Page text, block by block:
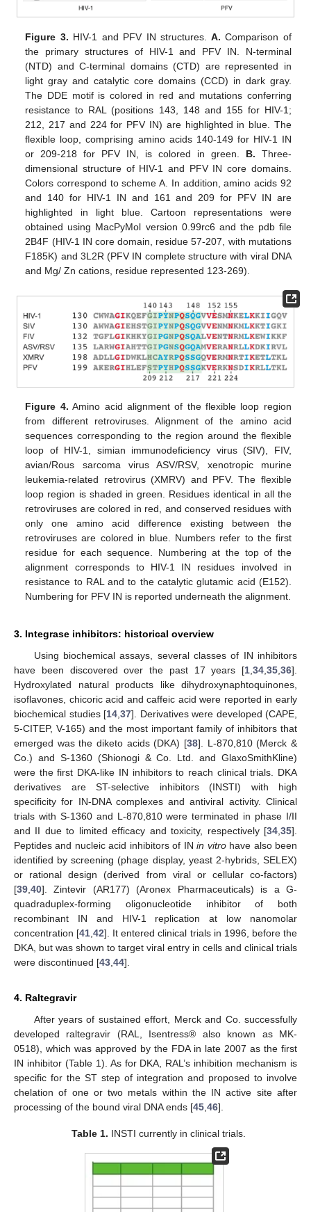
Figure 3. HIV-1 and PFV IN structures. A. Comparison of
the primary structures of HIV-1 and PFV IN. N-terminal
(NTD) and C-terminal domains (CTD) are represented in
light gray and catalytic core domains (CCD) in dark gray.
The DDE motif is colored in red and mutations conferring
resistance to RAL (positions 143, 148 and 155 for HIV-1;
212, 217 and 224 for PFV IN) are highlighted in blue. The
flexible loop, comprising amino acids 140-149 for HIV-1 IN
or 209-218 for PFV IN, is colored in green. B. Three-
dimensional structure of HIV-1 and PFV IN core domains.
Colors correspond to scheme A. In addition, amino acids 92
and 140 for HIV-1 IN and 161 and 209 for PFV IN are
highlighted in light blue. Cartoon representations were
obtained using MacPyMol version 0.99rc6 and the pdb file
2B4F (HIV-1 IN core domain, residue 57-207, with mutations
F185K) and 3L2R (PFV IN complete structure with viral DNA
and Mg/ Zn cations, residue represented 123-269).
Figure 4. Amino acid alignment of the flexible loop region
from different retroviruses. Alignment of the amino acid
sequences corresponding to the region around the flexible
loop of HIV-1, simian immunodeficiency virus (SIV), FIV,
avian/Rous sarcoma virus ASV/RSV, xenotropic murine
leukemia-related retrovirus (XMRV) and PFV. The flexible
loop region is shaded in green. Residues identical in all the
retroviruses are colored in red, and conserved residues with
only one amino acid difference existing between the
retroviruses are colored in blue. Numbers refer to the first
residue for each sequence. Numbering at the top of the
alignment corresponds to HIV-1 IN residues involved in
resistance to RAL and to the catalytic glutamic acid (E152).
Numbering for PFV IN is reported underneath the alignment.
3. Integrase inhibitors: historical overview
Using biochemical assays, several classes of IN inhibitors
have been discovered over the past 17 years [1 34 35 36].
Hydroxylated natural products like dihydroxynaphtoquinones,
isoflavones, chicoric acid and caffeic acid were reported in early
biochemical studies [14 37]. Derivatives were developed (CAPE,
5-CITEP, V-165) and the most important family of inhibitors that
emerged was the diketo acids (DKA) [38]. L-870,810 (Merck &
Co.) and S-1360 (Shionogi & Co. Ltd. and GlaxoSmithKline)
were the first DKA-like IN inhibitors to reach clinical trials. DKA
derivatives are ST-selective inhibitors (INSTI) with high
specificity for IN-DNA complexes and antiviral activity. Clinical
trials with S-1360 and L-870,810 were terminated in phase I/II
and II due to limited efficacy and toxicity, respectively [34 35].
Peptides and nucleic acid inhibitors of INin vitrohave also been
identified by screening (phage display, yeast 2-hybrids, SELEX)
or rational design (derived from viral or cellular co-factors)
[39 40]. Zintevir (AR177) (Aronex Pharmaceuticals) is a G-
quadraduplex-forming oligonucleotide inhibitor of both
recombinant IN and HIV-1 replication at low nanomolar
concentration [41 ,42]. It entered clinical trials in 1996, before the
DKA, but was shown to target viral entry in cells and clinical trials
were discontinued [43 44].
4. Raltegravir
After years of sustained effort, Merck and Co. successfully
developed raltegravir (RAL, Isentress® also known as MK-
0518), which was approved by the FDA in late 2007 as the first
IN inhibitor (Table 1). As for DKA, RAL’s inhibition mechanism is
specific for the ST step of integration and proposed to involve
chelation of one or two metals within the IN active site after
processing of the bound viral DNA ends [45 46].
Table 1. INSTI currently in clinical trials.